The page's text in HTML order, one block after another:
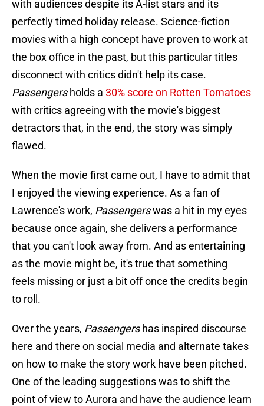
with audiences despite its A-list stars and its
perfectly timed holiday release. Science-fiction
movies with a high concept have proven to work at
the box office in the past, but this particular titles
disconnect with critics didn't help its case.
Passengersholds a 30% score on Rotten Tomatoes
with critics agreeing with the movie's biggest
detractors that, in the end, the story was simply
flawed.
When the movie first came out, I have to admit that
I enjoyed the viewing experience. As a fan of
Lawrence's work, Passengerswas a hit in my eyes
because once again, she delivers a performance
that you can't look away from. And as entertaining
as the movie might be, it's true that something
feels missing or just a bit off once the credits begin
to roll.
Over the years, Passengershas inspired discourse
here and there on social media and alternate takes
on how to make the story work have been pitched.
One of the leading suggestions was to shift the
point of view to Aurora and have the audience learn